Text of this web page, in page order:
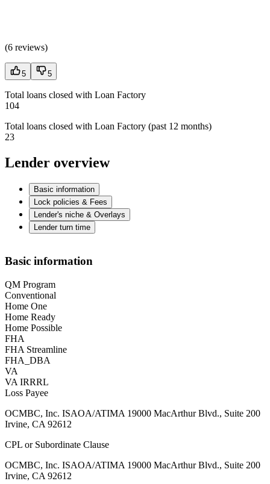
(6 reviews)
5 5
Total loans closed with Loan Factory
104
Total loans closed with Loan Factory (past 12 months)
23
Lender overview
Basic information
Lock policies & Fees
Lender's niche & Overlays
Lender turn time
Basic information
QM Program
Conventional
Home One
Home Ready
Home Possible
FHA
FHA Streamline
FHA_DBA
VA
VA IRRRL
Loss Payee
OCMBC, Inc. ISAOA/ATIMA 19000 MacArthur Blvd., Suite 200
Irvine, CA 92612
CPL or Subordinate Clause
OCMBC, Inc. ISAOA/ATIMA 19000 MacArthur Blvd., Suite 200
Irvine, CA 92612